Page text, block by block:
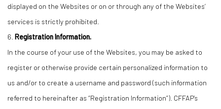
displayed on the Websites or on or through any of the Websites’
services is strictly prohibited.
6. Registration Information.
In the course of your use of the Websites, you may be asked to
register or otherwise provide certain personalized information to
us and/or to create a username and password (such information
referred to hereinafter as “Registration Information”). CFFAP’s